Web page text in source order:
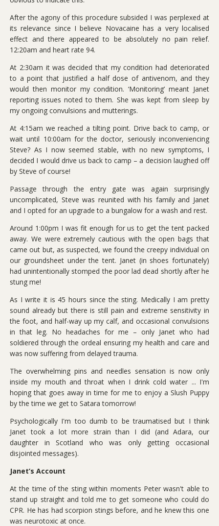
After the agony of this procedure subsided I was perplexed at
its relevance since I believe Novacaine has a very localised
effect and there appeared to be absolutely no pain relief.
12:20am and heart rate 94.
At 2:30am it was decided that my condition had deteriorated
to a point that justified a half dose of antivenom, and they
would then monitor my condition. ‘Monitoring’ meant Janet
reporting issues noted to them. She was kept from sleep by
my ongoing convulsions and mutterings.
At 4:15am we reached a tilting point. Drive back to camp, or
wait until 10:00am for the doctor, seriously inconveniencing
Steve? As I now seemed stable, with no new symptoms, I
decided I would drive us back to camp – a decision laughed off
by Steve of course!
Passage through the entry gate was again surprisingly
uncomplicated, Steve was reunited with his family and Janet
and I opted for an upgrade to a bungalow for a wash and rest.
Around 1:00pm I was fit enough for us to get the tent packed
away. We were extremely cautious with the open bags that
came out but, as suspected, we found the creepy individual on
our groundsheet under the tent. Janet (in shoes fortunately)
had unintentionally stomped the poor lad dead shortly after he
stung me!
As I write it is 45 hours since the sting. Medically I am pretty
sound already but there is still pain and extreme sensitivity in
the foot, and half-way up my calf, and occasional convulsions
in that leg. No headaches for me – only Janet who had
soldiered through the ordeal ensuring my health and care and
was now suffering from delayed trauma.
The overwhelming pins and needles sensation is now only
inside my mouth and throat when I drink cold water ... I'm
hoping that goes away in time for me to enjoy a Slush Puppy
by the time we get to Satara tomorrow!
Psychologically I'm too dumb to be traumatised but I think
Janet took a lot more strain than I did (and Adara, our
daughter in Scotland who was only getting occasional
disjointed messages).
Janet’s Account
At the time of the sting within moments Peter wasn't able to
stand up straight and told me to get someone who could do
CPR. He has had scorpion stings before, and he knew this one
was neurotoxic at once.